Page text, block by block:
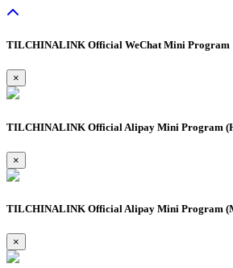
TILCHINALINK Official WeChat Mini Program
×
TILCHINALINK Official Alipay Mini Program
×
TILCHINALINK Official Alipay Mini Program
×